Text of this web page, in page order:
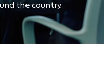
the country.